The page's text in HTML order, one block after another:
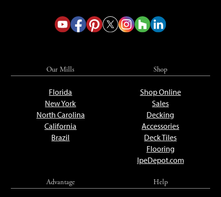
Our Mills
Florida
New York
North Carolina
California
Brazil
Shop
Shop Online
Sales
Decking
Accessories
Deck Tiles
Flooring
IpeDepot.com
Advantage Help